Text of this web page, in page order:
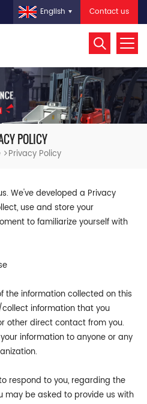
Contact us
English
POLICY
Privacy Policy
We've developed a Privacy
use and store your
to familiarize yourself with
the information collected on this
information that you
other direct contact from you.
information to anyone or any
respond to you, regarding the
may be asked to provide us with